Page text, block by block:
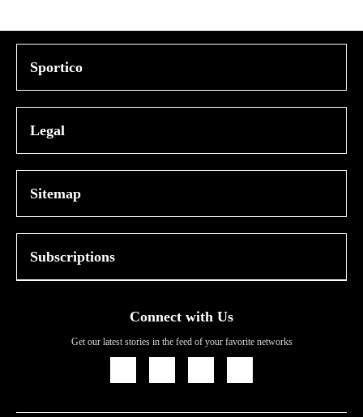
Sportico
Legal
Sitemap
Subscriptions
Connect with Us
Get our latest stories in the feed of your favorite networks